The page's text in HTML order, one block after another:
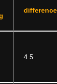
difference
4.5